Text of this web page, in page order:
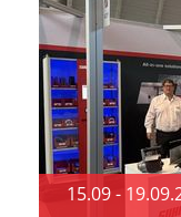
15.09 -